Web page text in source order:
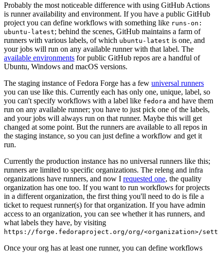
Probably the most noticeable difference with using GitHub Actions
is runner availability and environment. If you have a public GitHub
project you can define workflows with something like runs-on:
ubuntu-latest; behind the scenes, GitHub maintains a farm of
runners with various labels, of which ubuntu-latest is one, and
your jobs will run on any available runner with that label. The
available environments for public GitHub repos are a handful of
Ubuntu, Windows and macOS versions.
The staging instance of Fedora Forge has a few universal runners
you can use like this. Currently each has only one, unique, label, so
you can't specify workflows with a label like fedora and have them
run on any available runner; you have to just pick one of the labels,
and your jobs will always run on that runner. Maybe this will get
changed at some point. But the runners are available to all repos in
the staging instance, so you can just define a workflow and get it
run.
Currently the production instance has no universal runners like this;
runners are limited to specific organizations. The releng and infra
organizations have runners, and now I requested one, the quality
organization has one too. If you want to run workflows for projects
in a different organization, the first thing you'll need to do is file a
ticket to request runner(s) for that organization. If you have admin
access to an organization, you can see whether it has runners, and
what labels they have, by visiting
https://forge.fedoraproject.org/org/<organization>/
Once your org has at least one runner, you can define workflows